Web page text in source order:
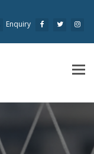
Enquiry